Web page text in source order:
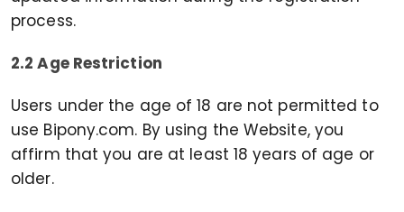
process.
2.2 Age Restriction
Users under the age of 18 are not permitted to
use Bipony.com. By using the Website, you
affirm that you are at least 18 years of age or
older.